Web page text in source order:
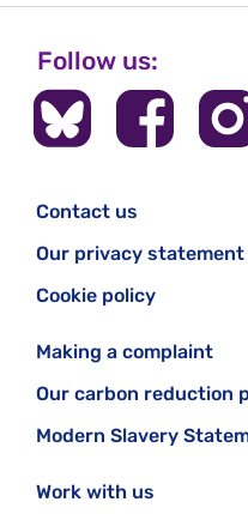
Follow us:
Contact us
Our privacy statement
Cookie policy
Making a complaint
Our carbon reduction
Modern Slavery
Work with us